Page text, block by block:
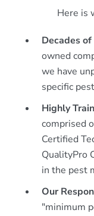
Here is
Decades
owned
we have
specific
Highly
comprised
Certified
QualityPro
in the pest
Our
"minimum